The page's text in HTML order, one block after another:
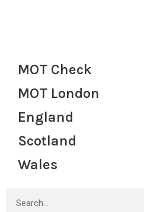
MOT Check
MOT London
England
Scotland
Wales